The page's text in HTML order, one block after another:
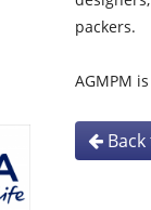
packers.
AGMPM